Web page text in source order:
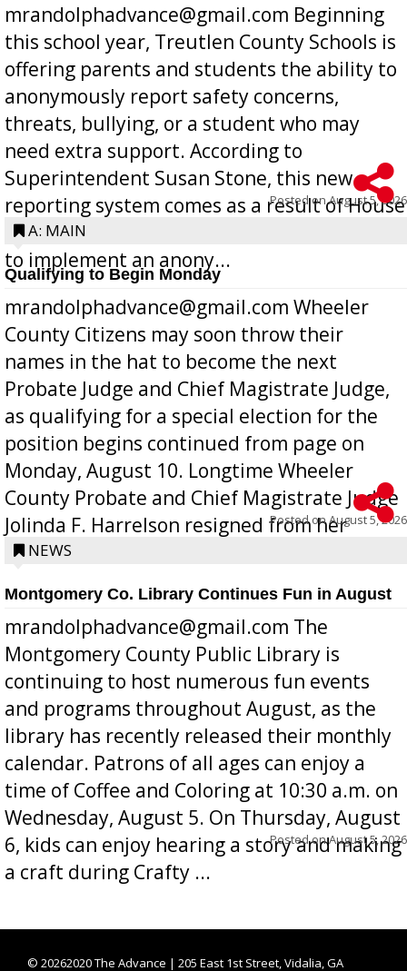
mrandolphadvance@gmail.com Beginning
this school year, Treutlen County Schools is
offering parents and students the ability to
anonymously report safety concerns,
threats, bullying, or a student who may
need extra support. According to
Superintendent Susan Stone, this new
reporting system comes as a result of House
Bill 268, requires all Georgia public schools
to implement an anony...
Posted onAugust 5, 2026
A: MAIN
Qualifying to Begin Monday
mrandolphadvance@gmail.com Wheeler
County Citizens may soon throw their
names in the hat to become the next
Probate Judge and Chief Magistrate Judge,
as qualifying for a special election for the
position begins continued from page on
Monday, August 10. Longtime Wheeler
County Probate and Chief Magistrate Judge
Jolinda F. Harrelson resigned from her
position a few months ago due to hea...
Posted onAugust 5, 2026
NEWS
Montgomery Co. Library Continues Fun in August
mrandolphadvance@gmail.com The
Montgomery County Public Library is
continuing to host numerous fun events
and programs throughout August, as the
library has recently released their monthly
calendar. Patrons of all ages can enjoy a
time of Coffee and Coloring at 10:30 a.m. on
Wednesday, August 5. On Thursday, August
6, kids can enjoy hearing a story and making
a craft during Crafty ...
Posted onAugust 5, 2026
© 20262020 The Advance | 205 East 1st Street, Vidalia, GA